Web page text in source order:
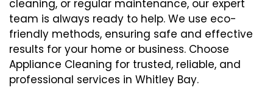
cleaning, or regular maintenance, our expert
team is always ready to help. We use eco-
friendly methods, ensuring safe and effective
results for your home or business. Choose
Appliance Cleaning for trusted, reliable, and
professional services in Whitley Bay.